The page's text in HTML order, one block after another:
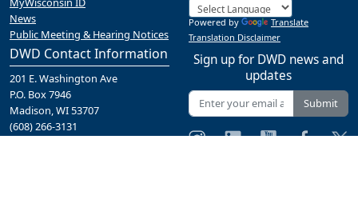
DWD Contact Information
201 E. Washington Ave
P.O. Box 7946
Madison, WI 53707
(608) 266-3131
News
Public Meeting & Hearing Notices
Powered by
Translate
Translation Disclaimer
Sign up for DWD news and
updates
Submit